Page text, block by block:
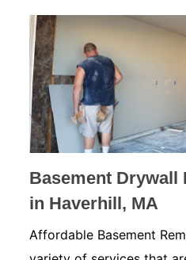
Basement Drywall
in Haverhill, MA
Affordable Basement